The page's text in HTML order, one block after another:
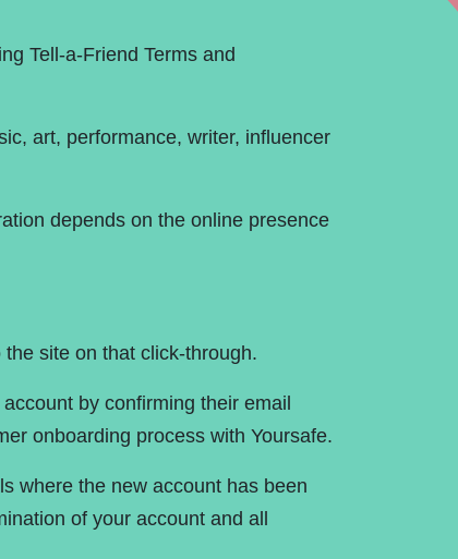
Tell-a-Friend Terms and
art, performance, writer, influencer
depends on the online presence
site on that click-through.
by confirming their email
onboarding process with Yoursafe.
where the new account has been
of your account and all